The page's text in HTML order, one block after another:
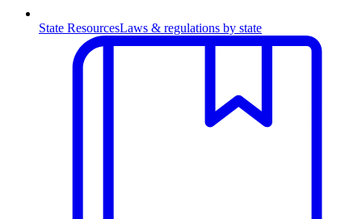
State ResourcesLaws & regulations by state